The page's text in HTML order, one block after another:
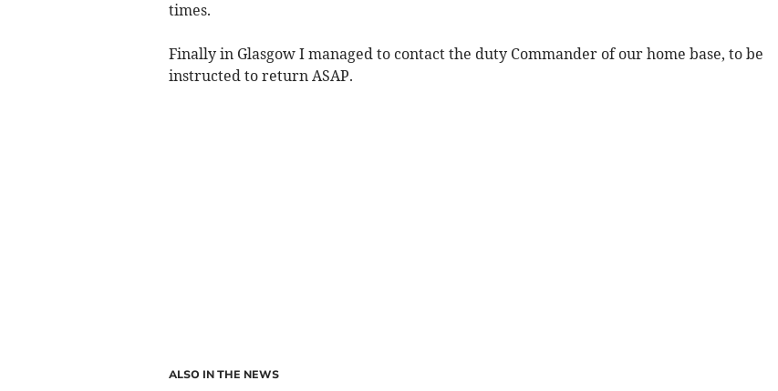
times.
Finally in Glasgow I managed to contact the duty Commander of our home base, to be
instructed to return ASAP.
ALSO IN THE NEWS